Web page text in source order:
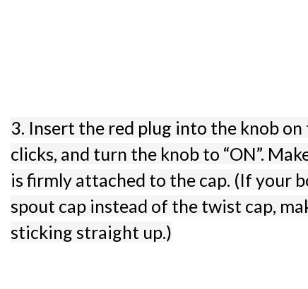
3. Insert the red plug into the knob
clicks, and turn the knob to “ON”.
is firmly attached to the cap. (If your
spout cap instead of the twist cap,
sticking straight up.)